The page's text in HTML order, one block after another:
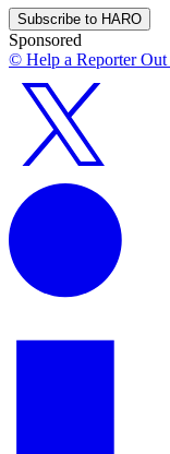
Subscribe to HARO
Sponsored
© Help a Reporter Out